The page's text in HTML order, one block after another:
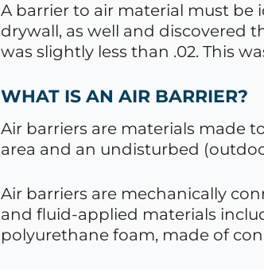
A barrier to air material must be
drywall, as well and discovered
was slightly less than .02. This
WHAT IS AN AIR BARRIER?
Air barriers are materials made
area and an undisturbed
Air barriers are mechanically
and fluid-applied materials
polyurethane foam, made of